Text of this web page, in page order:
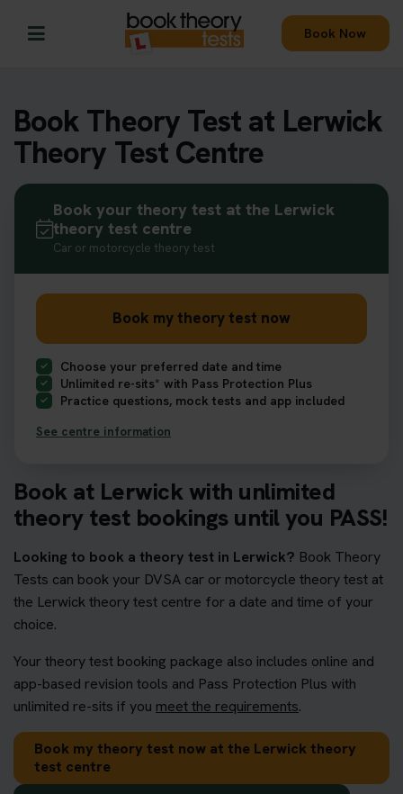
Book Now
Book Theory Test at Lerwick
Theory Test Centre
Book at Lerwick with unlimited
theory test bookings until you PASS!
Looking to book a theory test in Lerwick? Book Theory
Tests can book your DVSA car or motorcycle theory test at
the Lerwick theory test centre for a date and time of your
choice.
Your theory test booking package also includes online and
app-based revision tools and Pass Protection Plus with
unlimited re-sits if you meet the requirements.
Book my theory test now at the Lerwick theory
test centre
Book your theory test at the Lerwick
theory test centre
Car or motorcycle theory test
Book my theory test now
Choose your preferred date and time
Unlimited re-sits* with Pass Protection Plus
Practice questions, mock tests and app included
See centre information